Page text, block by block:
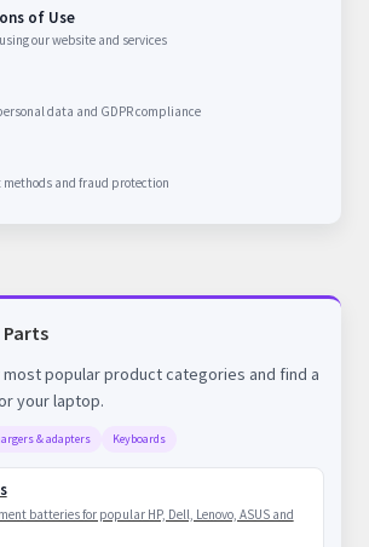
of Use
our website and services
data and GDPR compliance
and fraud protection
popular product categories and find a
your laptop.
& adapters Keyboards
batteries for popular HP, Dell, Lenovo, ASUS and